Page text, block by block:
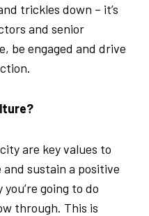
trickles down – it’s
and senior
be engaged and drive
are key values to
sustain a positive
going to do
through. This is